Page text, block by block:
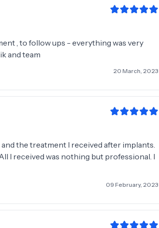
, to follow ups - everything was very
and team
20 March, 2023
the treatment I received after implants.
I received was nothing but professional. I
09 February, 2023